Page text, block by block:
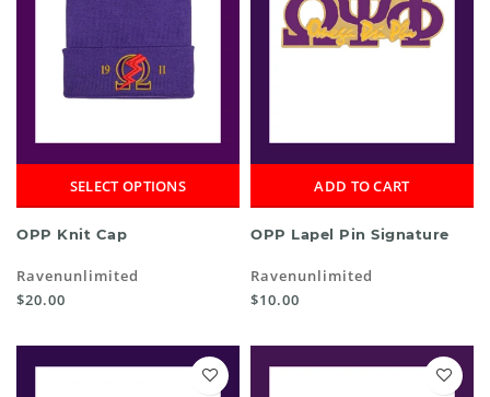
SELECT OPTIONS
OPP Knit Cap
Ravenunlimited
$20.00
ADD TO CART
OPP Lapel Pin Signature
Ravenunlimited
$10.00